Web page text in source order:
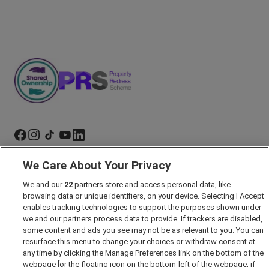
Marketing Preferences
Past Developments
Accessibility policy
Cookie Policy
Modern Slavery Act
Privacy Notice
We Care About Your Privacy
We and our 22 partners store and access personal data, like
browsing data or unique identifiers, on your device. Selecting I Accept
enables tracking technologies to support the purposes shown under
we and our partners process data to provide. If trackers are disabled,
some content and ads you see may not be as relevant to you. You can
resurface this menu to change your choices or withdraw consent at
any time by clicking the Manage Preferences link on the bottom of the
webpage [or the floating icon on the bottom-left of the webpage, if